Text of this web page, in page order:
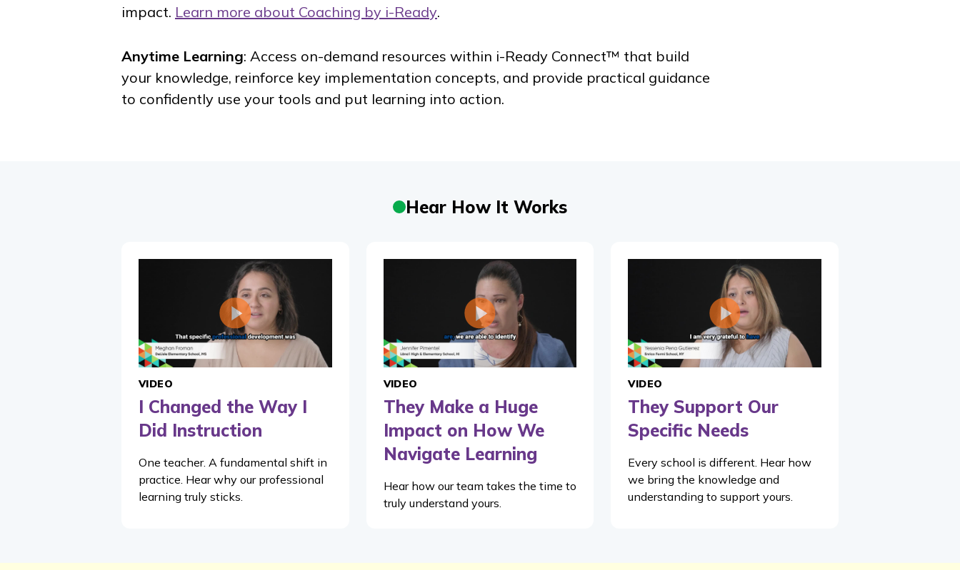
impact. Learn more about Coaching by i-Ready.
Anytime Learning: Access on-demand resources within i-Ready Connect™ that build
your knowledge, reinforce key implementation concepts, and provide practical guidance
to confidently use your tools and put learning into action.
Hear How It Works
VIDEO
I Changed the Way I
Did Instruction
One teacher. A fundamental shift in
practice. Hear why our professional
learning truly sticks.
VIDEO
They Make a Huge
Impact on How We
Navigate Learning
Hear how our team takes the time to
truly understand yours.
VIDEO
They Support Our
Specific Needs
Every school is different. Hear how
we bring the knowledge and
understanding to support yours.